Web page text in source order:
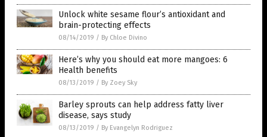
Unlock white sesame flour’s antioxidant and
brain-protecting effects
08/14/2019 / By Chloe Divino
Here’s why you should eat more mangoes: 6
Health benefits
08/13/2019 / By Zoey Sky
Barley sprouts can help address fatty liver
disease, says study
08/13/2019 / By Evangelyn Rodriguez